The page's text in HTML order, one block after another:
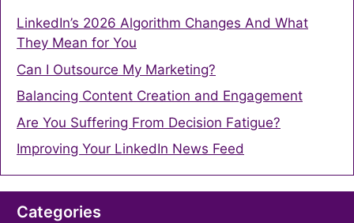
LinkedIn’s 2026 Algorithm Changes And What
They Mean for You
Can I Outsource My Marketing?
Balancing Content Creation and Engagement
Are You Suffering From Decision Fatigue?
Improving Your LinkedIn News Feed
Categories